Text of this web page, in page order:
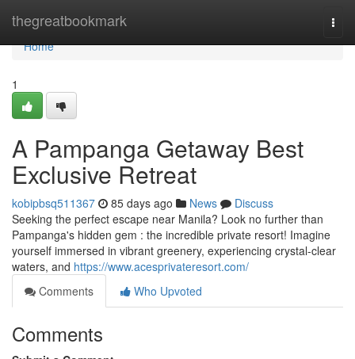
thegreatbookmark
Home
Home
1
A Pampanga Getaway Best
Exclusive Retreat
kobipbsq511367 85 days ago News
Discuss
Seeking the perfect escape near Manila? Look no further than
Pampanga's hidden gem : the incredible private resort! Imagine
yourself immersed in vibrant greenery, experiencing crystal-clear
waters, and https://www.acesprivateresort.com/
Comments
Who Upvoted
Comments